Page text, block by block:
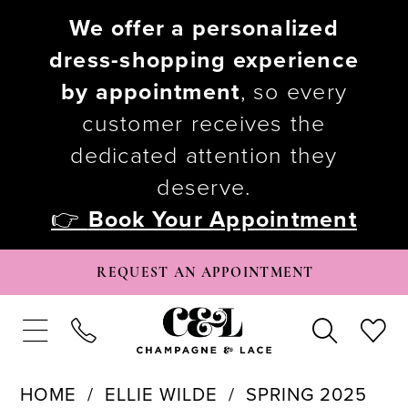
We offer a personalized
dress-shopping experience
by appointment, so every
customer receives the
dedicated attention they
deserve.
👉 Book Your Appointment
REQUEST AN APPOINTMENT
HOME ELLIE WILDE SPRING 2025